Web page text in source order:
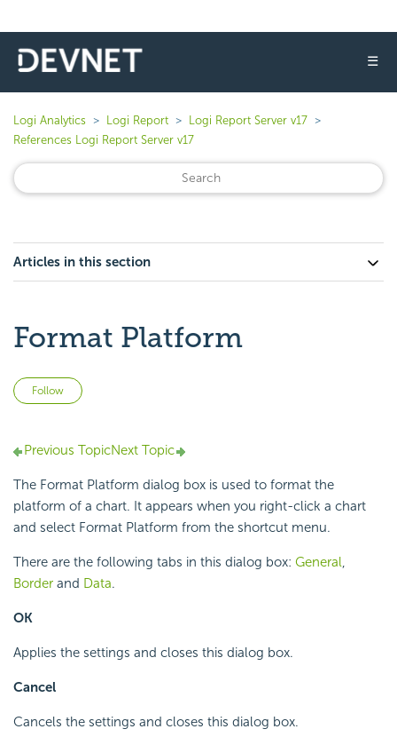
☰
Logi Analytics Logi Report
Logi Report Server v17
References Logi Report Server v17
Articles in this section
Format Platform
Follow
Previous TopicNext Topic
The Format Platform dialog box is used to format the
platform of a chart. It appears when you right-click a chart
and select Format Platform from the shortcut menu.
There are the following tabs in this dialog box: General,
Border and Data.
OK
Applies the settings and closes this dialog box.
Cancel
Cancels the settings and closes this dialog box.